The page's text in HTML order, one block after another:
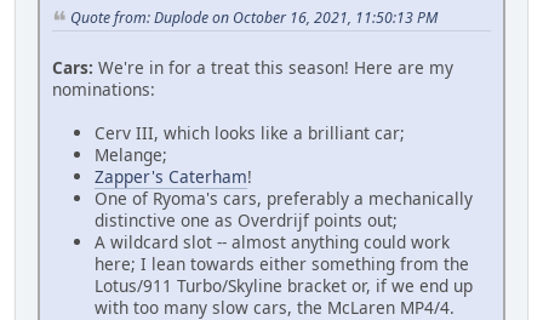
Quote from: Duplode on October 16, 2021, 11:50:13 PM
Cars: We're in for a treat this season! Here are my
nominations:
Cerv III, which looks like a brilliant car;
Melange;
Zapper's Caterham!
One of Ryoma's cars, preferably a mechanically
distinctive one as Overdrijf points out;
A wildcard slot -- almost anything could work
here; I lean towards either something from the
Lotus/911 Turbo/Skyline bracket or, if we end up
with too many slow cars, the McLaren MP4/4.